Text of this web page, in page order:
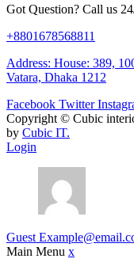
Got Question? Call us
+8801678568811
Address: House: 389,
Vatara, Dhaka 1212
Facebook Twitter
Copyright © Cubic
by Cubic IT.
Login
Guest
Main Menu x